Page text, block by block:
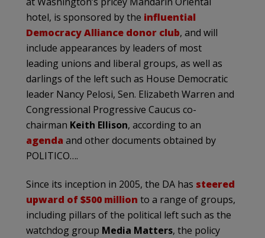
hotel, is sponsored by the influential
Democracy Alliance donor club, and will
include appearances by leaders of most
leading unions and liberal groups, as well as
darlings of the left such as House Democratic
leader Nancy Pelosi, Sen. Elizabeth Warren and
Congressional Progressive Caucus co-
chairman Keith Ellison, according to an
agenda and other documents obtained by
POLITICO….
Since its inception in 2005, the DA has steered
upward of $500 million to a range of groups,
including pillars of the political left such as the
watchdog group Media Matters, the policy